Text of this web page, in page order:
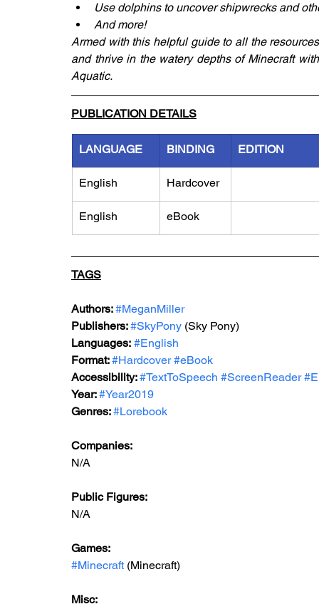
Use dolphins to uncover shipwrecks and
And more!
Armed with this helpful guide to all the
and thrive in the watery depths of Minecraft
Aquatic.
PUBLICATION DETAILS
LANGUAGE BINDING EDITION
English Hardcover
English eBook
TAGS
Authors: #MeganMiller
Publishers: #SkyPony (Sky Pony)
Languages: #English
Format: #Hardcover #eBook
Accessibility: #TextToSpeech #ScreenReader
Year: #Year2019
Genres: #Lorebook
Companies:
N/A
Public Figures:
N/A
Games:
#Minecraft (Minecraft)
Misc: